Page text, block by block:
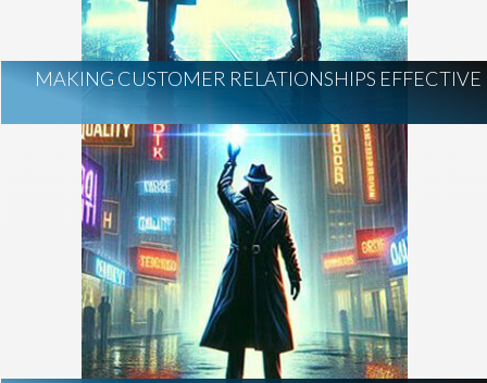
MAKING CUSTOMER RELATIONSHIPS EFFECTIVE